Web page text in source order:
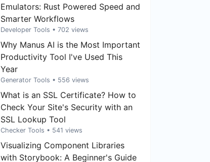
Emulators: Rust Powered Speed and
Smarter Workflows
Developer Tools • 702 views
Why Manus AI is the Most Important
Productivity Tool I've Used This
Year
Generator Tools • 556 views
What is an SSL Certificate? How to
Check Your Site's Security with an
SSL Lookup Tool
Checker Tools • 541 views
Visualizing Component Libraries
with Storybook: A Beginner's Guide